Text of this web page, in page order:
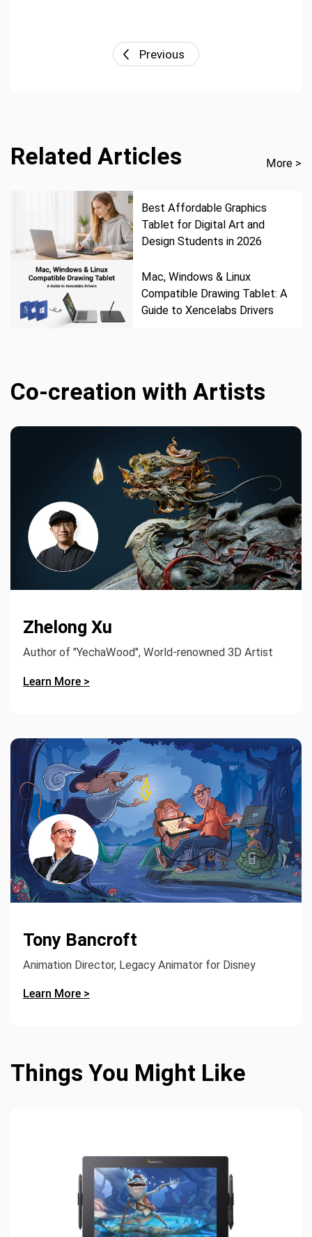
Previous
Related Articles More >
Best Affordable Graphics
Tablet for Digital Art and
Design Students in 2026
Mac, Windows & Linux
Compatible Drawing Tablet: A
Guide to Xencelabs Drivers
Co-creation with Artists
Zhelong Xu
Author of "YechaWood", World-renowned 3D Artist
Learn More >
Tony Bancroft
Animation Director, Legacy Animator for Disney
Learn More >
Things You Might Like